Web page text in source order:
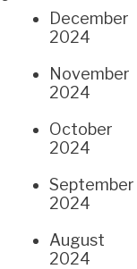
December
2024
November
2024
October
2024
September
2024
August
2024